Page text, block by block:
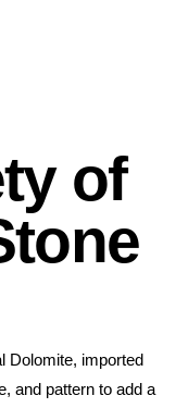
of
Dolomite, imported
and pattern to add a